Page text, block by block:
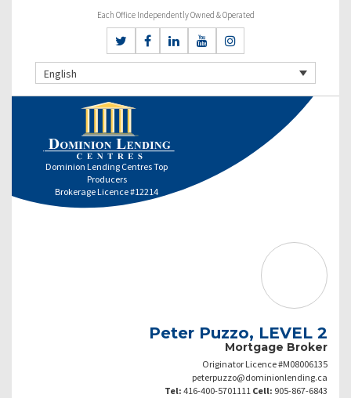
Each Office Independently Owned & Operated
English
Dominion Lending Centres Top
Producers
Brokerage Licence #12214
Peter Puzzo, LEVEL 2
Mortgage Broker
Originator Licence #M08006135
peterpuzzo@dominionlending.ca
Tel: 416-400-5701111 Cell: 905-867-6843